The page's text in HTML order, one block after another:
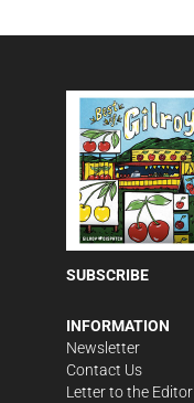
SUBSCRIBE
INFORMATION
Newsletter
Contact Us
Letter to the Editor